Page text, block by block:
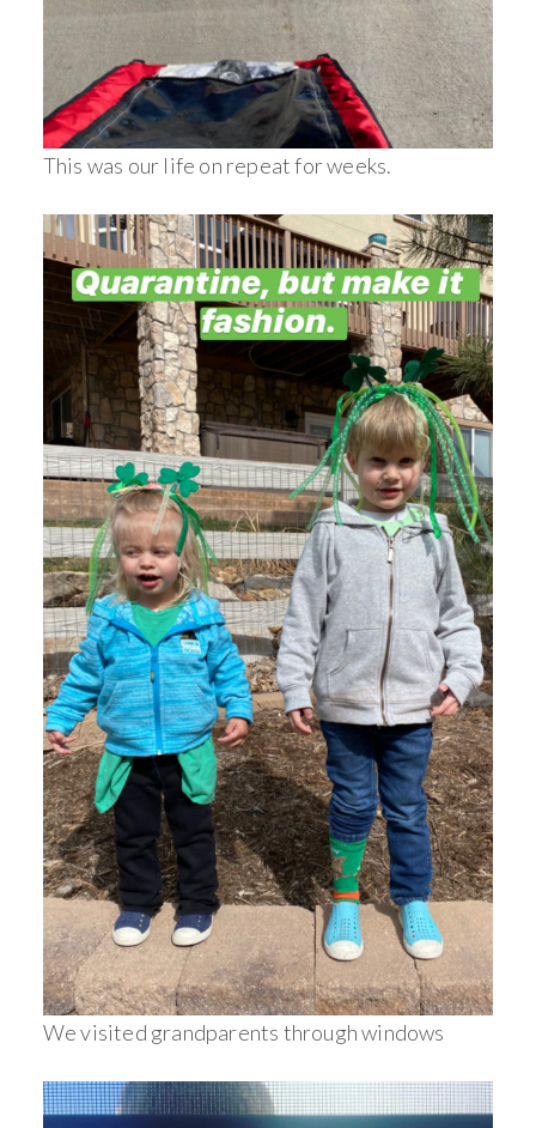
This was our life on repeat for weeks.
We visited grandparents through windows